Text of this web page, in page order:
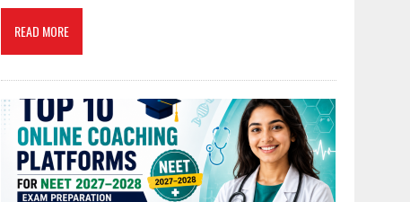
READ MORE